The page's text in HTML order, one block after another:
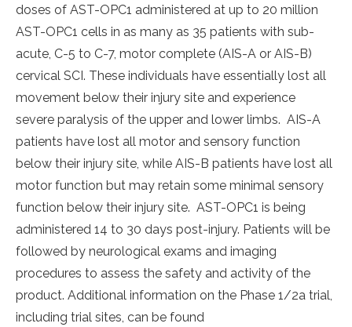
doses of AST-OPC1 administered at up to 20 million
AST-OPC1 cells in as many as 35 patients with sub-
acute, C-5 to C-7, motor complete (AIS-A or AIS-B)
cervical SCI. These individuals have essentially lost all
movement below their injury site and experience
severe paralysis of the upper and lower limbs. AIS-A
patients have lost all motor and sensory function
below their injury site, while AIS-B patients have lost all
motor function but may retain some minimal sensory
function below their injury site. AST-OPC1 is being
administered 14 to 30 days post-injury. Patients will be
followed by neurological exams and imaging
procedures to assess the safety and activity of the
product. Additional information on the Phase 1/2a trial,
including trial sites, can be found